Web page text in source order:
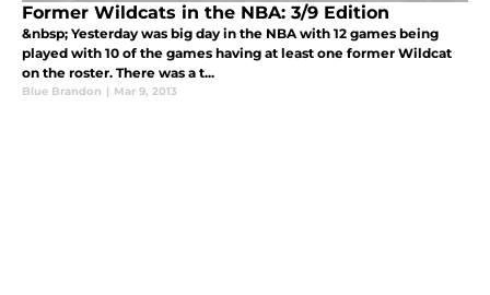
Former Wildcats in the NBA: 3/9 Edition
&nbsp; Yesterday was big day in the NBA with 12 games being
played with 10 of the games having at least one former Wildcat
on the roster. There was a t...
Blue Brandon | Mar 9, 2013